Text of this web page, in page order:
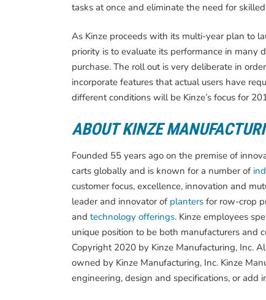
tasks at once and eliminate the need for
As Kinze proceeds with its multi-year plan to
priority is to evaluate its performance in
purchase. The roll out is very deliberate in
incorporate features that actual users have
different conditions will be Kinze’s focus for
ABOUT KINZE
Founded 55 years ago on the premise of
carts globally and is known for a number of
customer focus, excellence, innovation and
leader and innovator of planters for row-crop
and technology offerings. Kinze employees
unique position to be both manufacturers and
Copyright 2020 by Kinze Manufacturing, Inc.
owned by Kinze Manufacturing, Inc. Kinze
engineering, design and specifications, or